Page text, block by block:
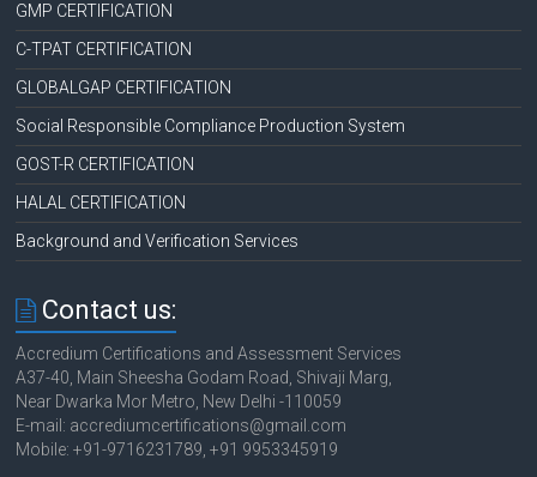
GMP CERTIFICATION
C-TPAT CERTIFICATION
GLOBALGAP CERTIFICATION
Social Responsible Compliance Production System
GOST-R CERTIFICATION
HALAL CERTIFICATION
Background and Verification Services
Contact us:
Accredium Certifications and Assessment Services
A37-40, Main Sheesha Godam Road, Shivaji Marg,
Near Dwarka Mor Metro, New Delhi -110059
E-mail: accrediumcertifications@gmail.com
Mobile: +91-9716231789, +91 9953345919